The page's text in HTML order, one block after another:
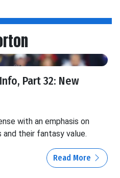
Part 32: New
with an emphasis on
and their fantasy value.
Read More